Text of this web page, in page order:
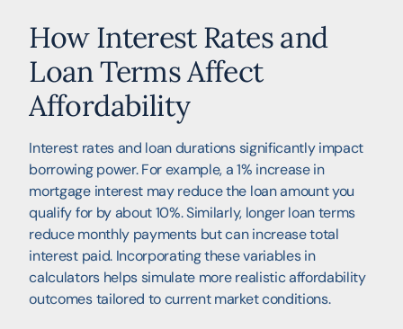
How Interest Rates and
Loan Terms Affect
Affordability
Interest rates and loan durations significantly impact
borrowing power. For example, a 1% increase in
mortgage interest may reduce the loan amount you
qualify for by about 10%. Similarly, longer loan terms
reduce monthly payments but can increase total
interest paid. Incorporating these variables in
calculators helps simulate more realistic affordability
outcomes tailored to current market conditions.